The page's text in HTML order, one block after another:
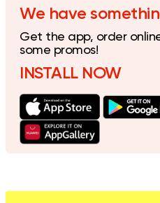
We have
Get the app, order
some promos!
INSTALL NOW